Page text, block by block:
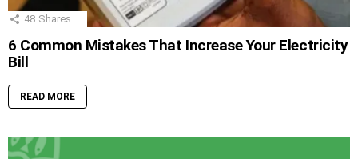
48 Shares
6 Common Mistakes That Increase Your Electricity
Bill
READ MORE